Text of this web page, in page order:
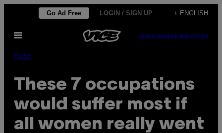
content
Go Ad Free LOGIN / SIGN UP + ENGLISH
Open
SUBSCRIBENEWSLETTER
Pulse
These 7 occupations
would suffer most if
all women really went